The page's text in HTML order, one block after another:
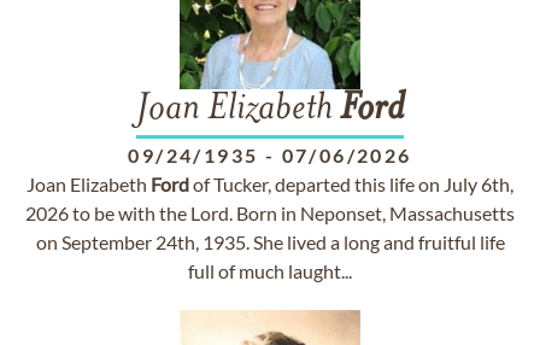
Joan Elizabeth Ford
09/24/1935 - 07/06/2026
Joan Elizabeth Fordof Tucker, departed this life on July 6th,
2026 to be with the Lord. Born in Neponset, Massachusetts
on September 24th, 1935. She lived a long and fruitful life
full of much laught...